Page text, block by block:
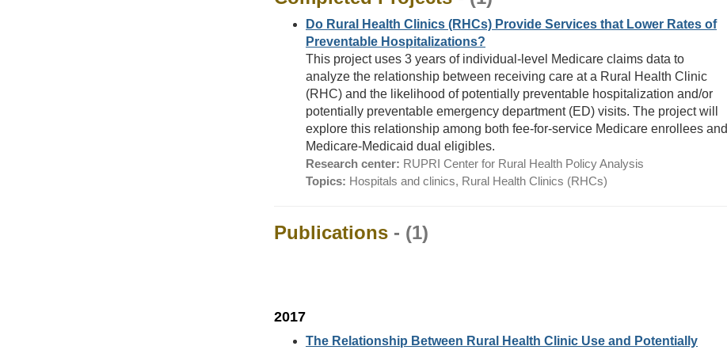
Do Rural Health Clinics (RHCs) Provide Services that Lower Rates of
Preventable Hospitalizations?
This project uses 3 years of individual-level Medicare claims data to
analyze the relationship between receiving care at a Rural Health Clinic
(RHC) and the likelihood of potentially preventable hospitalization and/or
potentially preventable emergency department (ED) visits. The project will
explore this relationship among both fee-for-service Medicare enrollees and
Medicare-Medicaid dual eligibles.
Research center: RUPRI Center for Rural Health Policy Analysis
Topics: Hospitals and clinics, Rural Health Clinics (RHCs)
Publications - (1)
2017
The Relationship Between Rural Health Clinic Use and Potentially